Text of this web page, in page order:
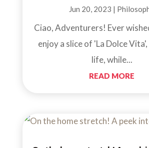
Jun 20, 2023 |
Ciao, Adventurers! Ever
enjoy a slice of 'La Dolce
life, while...
READ MORE